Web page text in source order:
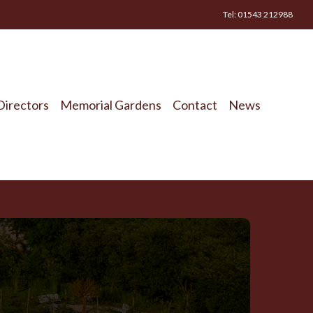
Tel: 01543 212988
Memorial Gardens Contact News